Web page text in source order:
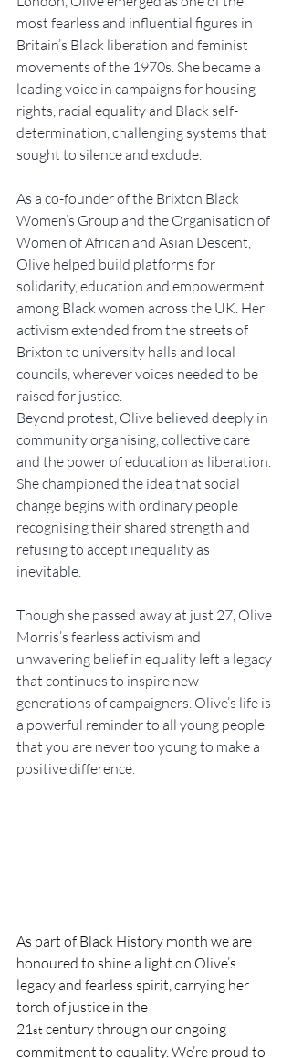
most fearless and influential figures in
Britain’s Black liberation and feminist
movements of the 1970s. She became a
leading voice in campaigns for housing
rights, racial equality and Black self-
determination, challenging systems that
sought to silence and exclude.
As a co-founder of the Brixton Black
Women’s Group and the Organisation of
Women of African and Asian Descent,
Olive helped build platforms for
solidarity, education and empowerment
among Black women across the UK. Her
activism extended from the streets of
Brixton to university halls and local
councils, wherever voices needed to be
raised for justice.
Beyond protest, Olive believed deeply in
community organising, collective care
and the power of education as liberation.
She championed the idea that social
change begins with ordinary people
recognising their shared strength and
refusing to accept inequality as
inevitable.
Though she passed away at just 27, Olive
Morris’s fearless activism and
unwavering belief in equality left a legacy
that continues to inspire new
generations of campaigners. Olive’s life is
a powerful reminder to all young people
that you are never too young to make a
positive difference.
As part of Black History month we are
honoured to shine a light on Olive’s
legacy and fearless spirit, carrying her
torch of justice in the
21st century through our ongoing
commitment to equality. We’re proud to